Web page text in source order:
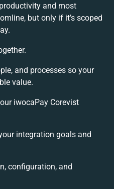
and most
but only if it’s scoped
and processes so your
value.
iwocaPay Corevist
integration goals and
configuration, and